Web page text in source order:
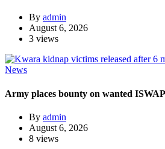
By admin
August 6, 2026
3 views
News
Army places bounty on wanted
By admin
August 6, 2026
8 views